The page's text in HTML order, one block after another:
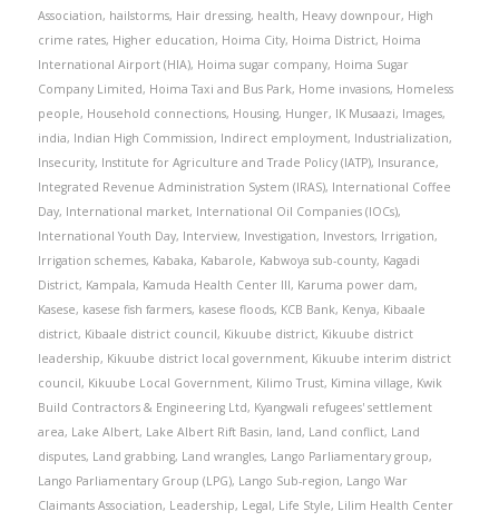
Association, hailstorms, Hair dressing, health, Heavy downpour, High
crime rates, Higher education, Hoima City, Hoima District, Hoima
International Airport (HIA), Hoima sugar company, Hoima Sugar
Company Limited, Hoima Taxi and Bus Park, Home invasions, Homeless
people, Household connections, Housing, Hunger, IK Musaazi, Images,
india, Indian High Commission, Indirect employment, Industrialization,
Insecurity, Institute for Agriculture and Trade Policy (IATP), Insurance,
Integrated Revenue Administration System (IRAS), International Coffee
Day, International market, International Oil Companies (IOCs),
International Youth Day, Interview, Investigation, Investors, Irrigation,
Irrigation schemes, Kabaka, Kabarole, Kabwoya sub-county, Kagadi
District, Kampala, Kamuda Health Center III, Karuma power dam,
Kasese, kasese fish farmers, kasese floods, KCB Bank, Kenya, Kibaale
district, Kibaale district council, Kikuube district, Kikuube district
leadership, Kikuube district local government, Kikuube interim district
council, Kikuube Local Government, Kilimo Trust, Kimina village, Kwik
Build Contractors & Engineering Ltd, Kyangwali refugees' settlement
area, Lake Albert, Lake Albert Rift Basin, land, Land conflict, Land
disputes, Land grabbing, Land wrangles, Lango Parliamentary group,
Lango Parliamentary Group (LPG), Lango Sub-region, Lango War
Claimants Association, Leadership, Legal, Life Style, Lilim Health Center